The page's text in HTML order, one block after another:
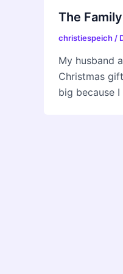
The
christiespeich /
My husband
Christmas
big because